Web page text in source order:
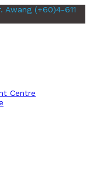
Awang (+60)4-611
Centre